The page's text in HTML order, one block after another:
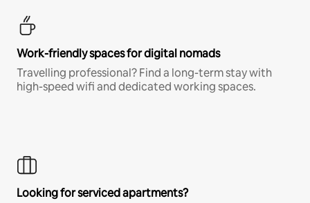
Work-friendly spaces for digital nomads
Travelling professional? Find a long-term stay with
high-speed wifi and dedicated working spaces.
Looking for serviced apartments?